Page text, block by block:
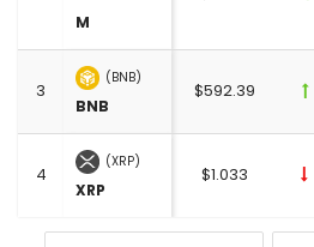
M
3
(BNB)
BNB
$592.39
4
(XRP)
XRP
$1.033